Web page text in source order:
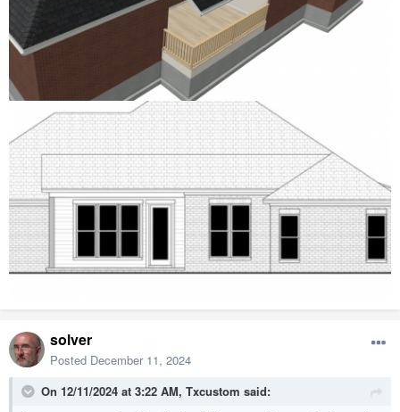
solver
Posted December 11, 2024
On 12/11/2024 at 3:22 AM, Txcustom said: